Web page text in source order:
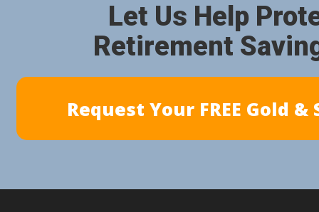
Request Your FREE Gold
Let Us Help
Retirement